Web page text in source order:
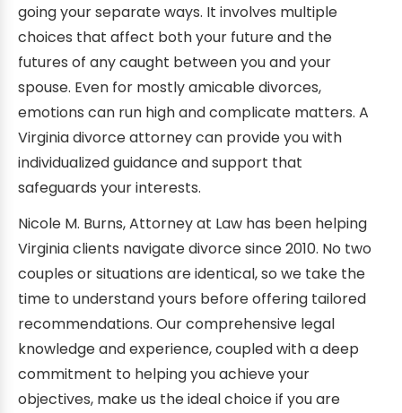
going your separate ways. It involves multiple
choices that affect both your future and the
futures of any caught between you and your
spouse. Even for mostly amicable divorces,
emotions can run high and complicate matters. A
Virginia divorce attorney can provide you with
individualized guidance and support that
safeguards your interests.
Nicole M. Burns, Attorney at Law has been helping
Virginia clients navigate divorce since 2010. No two
couples or situations are identical, so we take the
time to understand yours before offering tailored
recommendations. Our comprehensive legal
knowledge and experience, coupled with a deep
commitment to helping you achieve your
objectives, make us the ideal choice if you are